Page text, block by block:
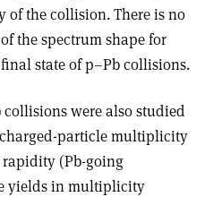
of the collision. There is no
the spectrum shape for
state of p–Pb collisions.
were also studied
particle multiplicity
(Pb-going
yields in multiplicity